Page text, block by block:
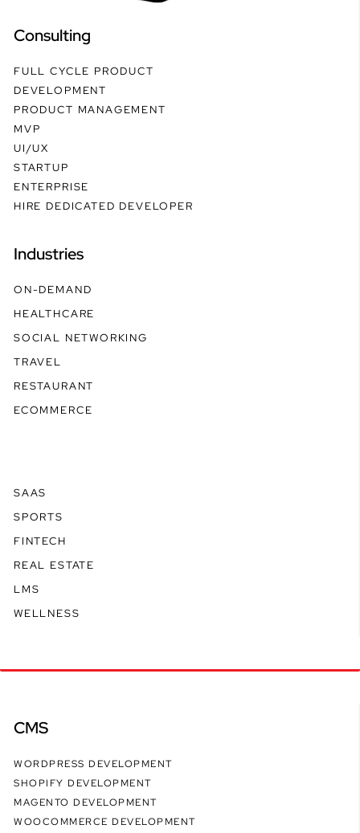
Consulting
FULL CYCLE PRODUCT
DEVELOPMENT
PRODUCT MANAGEMENT
MVP
UI/UX
STARTUP
ENTERPRISE
HIRE DEDICATED DEVELOPER
Industries
ON-DEMAND
HEALTHCARE
SOCIAL NETWORKING
TRAVEL
RESTAURANT
ECOMMERCE
SAAS
SPORTS
FINTECH
REAL ESTATE
LMS
WELLNESS
CMS
WORDPRESS DEVELOPMENT
SHOPIFY DEVELOPMENT
MAGENTO DEVELOPMENT
WOOCOMMERCE DEVELOPMENT